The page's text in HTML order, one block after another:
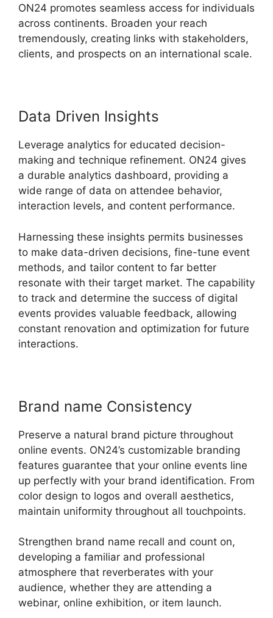
ON24 promotes seamless access for individuals
across continents. Broaden your reach
tremendously, creating links with stakeholders,
clients, and prospects on an international scale.
Data Driven Insights
Leverage analytics for educated decision-
making and technique refinement. ON24 gives
a durable analytics dashboard, providing a
wide range of data on attendee behavior,
interaction levels, and content performance.
Harnessing these insights permits businesses
to make data-driven decisions, fine-tune event
methods, and tailor content to far better
resonate with their target market. The capability
to track and determine the success of digital
events provides valuable feedback, allowing
constant renovation and optimization for future
interactions.
Brand name Consistency
Preserve a natural brand picture throughout
online events. ON24’s customizable branding
features guarantee that your online events line
up perfectly with your brand identification. From
color design to logos and overall aesthetics,
maintain uniformity throughout all touchpoints.
Strengthen brand name recall and count on,
developing a familiar and professional
atmosphere that reverberates with your
audience, whether they are attending a
webinar, online exhibition, or item launch.